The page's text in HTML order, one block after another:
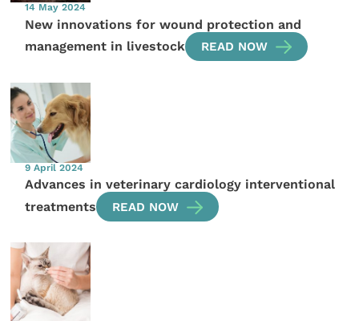
14 May 2024
New innovations for wound protection and
management in livestock
READ NOW
9 April 2024
Advances in veterinary cardiology interventional
treatments
READ NOW